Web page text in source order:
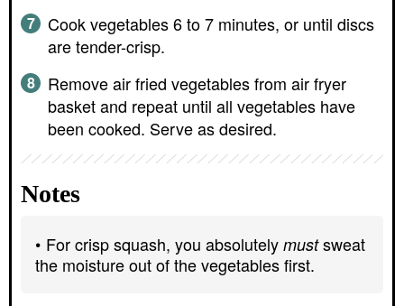
Cook vegetables 6 to 7 minutes, or until discs
are tender-crisp.
Remove air fried vegetables from air fryer
basket and repeat until all vegetables have
been cooked. Serve as desired.
Notes
For crisp squash, you absolutely mustsweat
the moisture out of the vegetables first.